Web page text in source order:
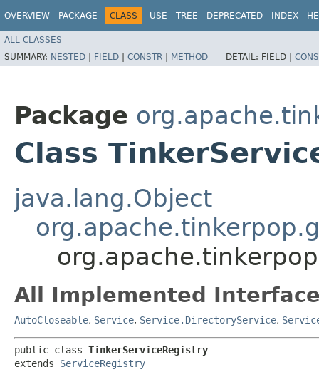
OVERVIEW PACKAGE CLASS USE TREE DEPRECATED INDEX
ALL CLASSES
SUMMARY: NESTED | FIELD | CONSTR | METHOD DETAIL: FIELD |
Package
Class
java.lang.Object
All Implemented
AutoCloseable, Service, Service.DirectoryService,
public class TinkerServiceRegistry
extends ServiceRegistry